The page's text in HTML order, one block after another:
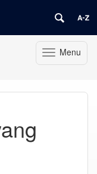
Toggle
navigation
Menu